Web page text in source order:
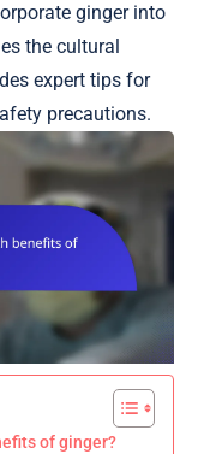
ginger into
the cultural
expert tips for
precautions.
of ginger?